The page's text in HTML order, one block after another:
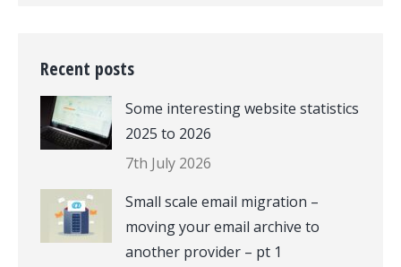
Recent posts
Some interesting website statistics
2025 to 2026
7th July 2026
Small scale email migration –
moving your email archive to
another provider – pt 1